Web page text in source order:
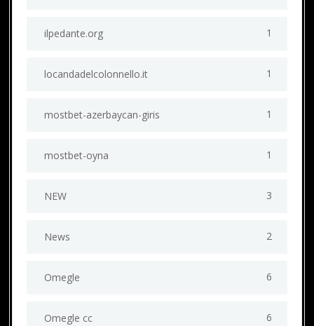
ilpedante.org 1
locandadelcolonnello.it 1
mostbet-azerbaycan-giris 1
mostbet-oyna 1
NEW 3
News 2
Omegle 6
Omegle cc 6